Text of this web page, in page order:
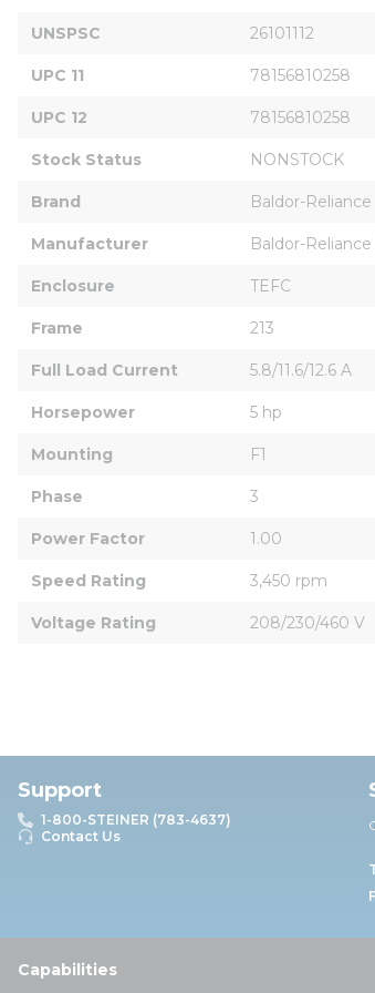
UNSPSC 26101112
UPC 11 78156810258
UPC 12 78156810258
Stock Status NONSTOCK
Brand Baldor-Reliance
Manufacturer Baldor-
Enclosure TEFC
Frame 213
Full Load Current 5.8/11.6/12.6 A
Horsepower 5 hp
Mounting F1
Phase 3
Power Factor 1.00
Speed Rating 3,450 rpm
Voltage Rating 208/230/460 V
Support
1-800-STEINER (783-4637)
Contact Us
Capabilities